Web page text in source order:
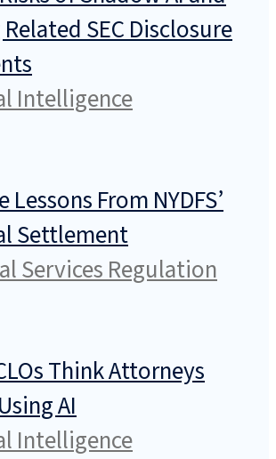
SEC Disclosure
Intelligence
From NYDFS’
Settlement
Services Regulation
Think Attorneys
AI
Intelligence